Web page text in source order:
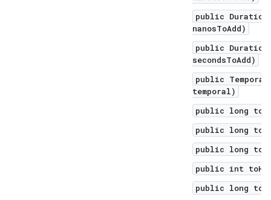
public Duration
nanosToAdd)
public Duration
secondsToAdd)
public Temporal
temporal)
public long
public long
public long
public int
public long